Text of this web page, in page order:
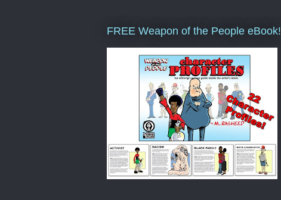
FREE Weapon of the People eBook!